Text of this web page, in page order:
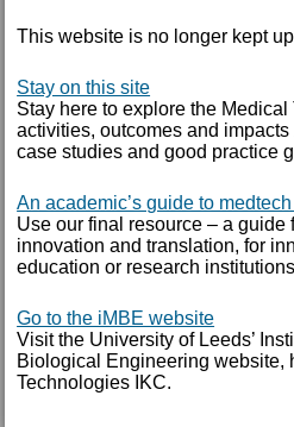
November 2016
August 2016
July 2016
May 2016
April 2016
September 2015
August 2015
This website is no longer kept
Stay on this site
Stay here to explore the
activities, outcomes and
case studies and good practice
An academic’s guide to
Use our final resource – a
innovation and translation, for
education or research
Go to the iMBE website
Visit the University of Leeds’
Biological Engineering website,
Technologies IKC.